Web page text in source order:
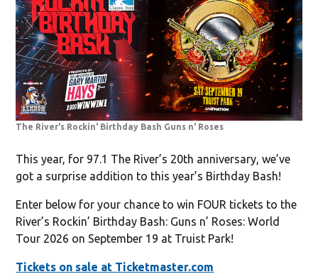
The River's Rockin' Birthday Bash Guns n' Roses
This year, for 97.1 The River’s 20th anniversary, we’ve
got a surprise addition to this year’s Birthday Bash!
Enter below for your chance to win FOUR tickets to the
River’s Rockin’ Birthday Bash: Guns n’ Roses: World
Tour 2026 on September 19 at Truist Park!
Tickets on sale at Ticketmaster.com